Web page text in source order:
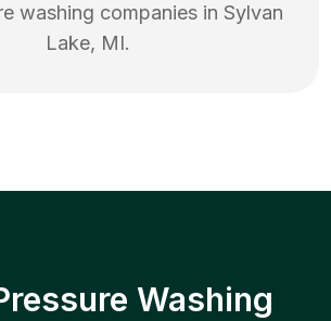
washing companies in Sylvan
Lake, MI.
Washing